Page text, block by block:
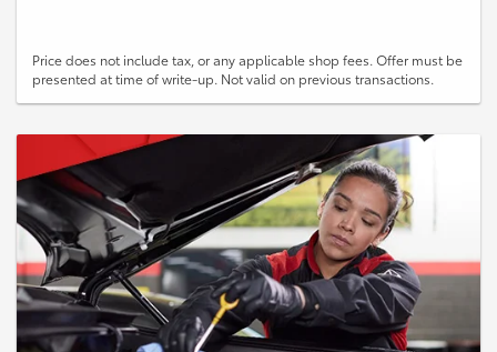
Price does not include tax, or any applicable shop fees. Offer must be
presented at time of write-up. Not valid on previous transactions.